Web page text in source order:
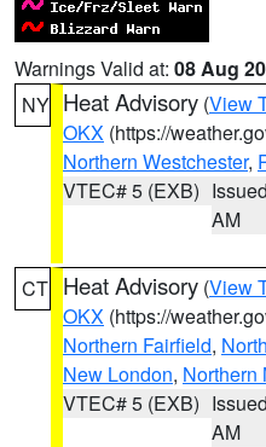
Warnings Valid at: 08 Aug
NY Heat Advisory (View
OKX (https://
Northern Westchester,
VTEC# 5 (EXB)
AM
CT Heat Advisory (View
OKX (https://
Northern Fairfield,
New London, Northern
VTEC# 5 (EXB)
AM